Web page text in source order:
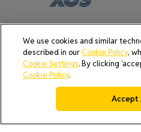
AI Policy Cookie Policy
Do Not
Privacy Policy
Product Security &
(CVD) Process
Terms & Conditions of Purchase
Terms and Conditions of Sale
excluding Europe)
We use cookies and similar
described in ourCookie Policy,
Cookie Settings. By clicking
Cookie Policy.
Accept